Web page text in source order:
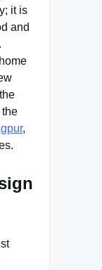
it is
and
the
,